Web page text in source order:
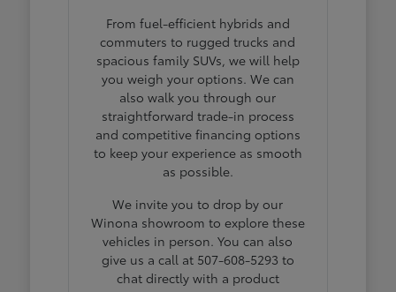
From fuel-efficient hybrids and
commuters to rugged trucks and
spacious family SUVs, we will help
you weigh your options. We can
also walk you through our
straightforward trade-in process
and competitive financing options
to keep your experience as smooth
as possible.
We invite you to drop by our
Winona showroom to explore these
vehicles in person. You can also
give us a call at 507-608-5293 to
chat directly with a product